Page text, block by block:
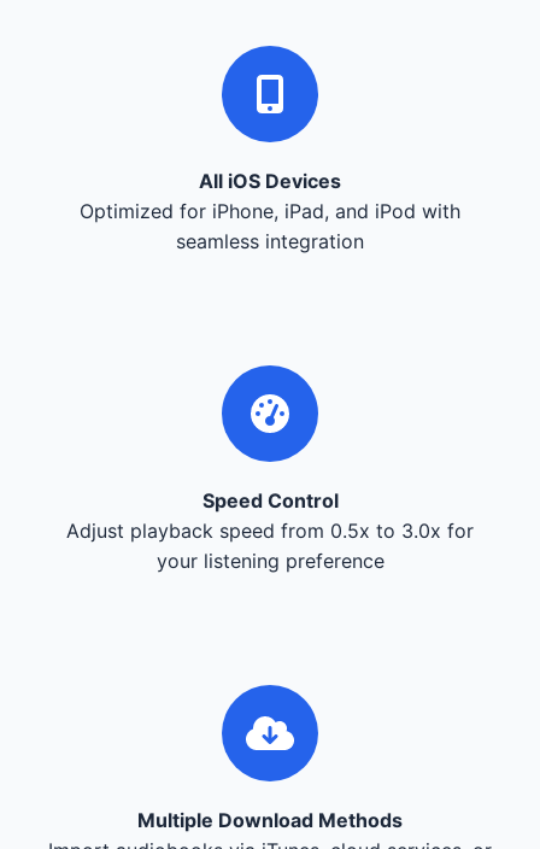
All iOS Devices
Optimized for iPhone, iPad, and iPod with
seamless integration
Speed Control
Adjust playback speed from 0.5x to 3.0x for
your listening preference
Multiple Download Methods